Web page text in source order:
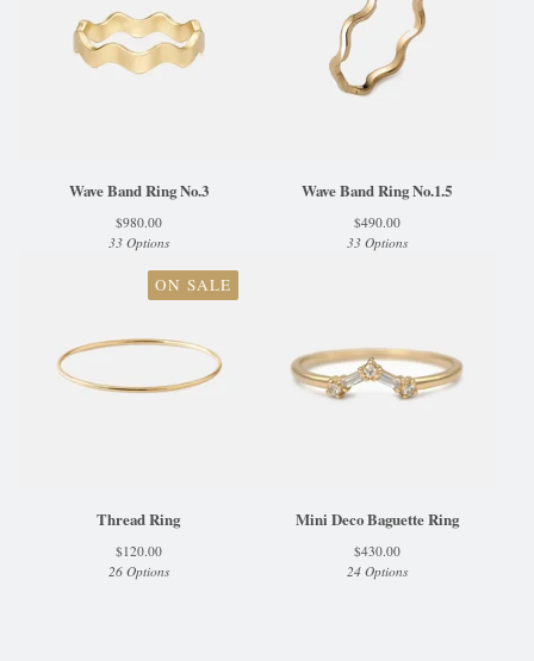
Wave Band Ring No.3
$980.00
33 Options
Wave Band Ring No.1.5
$490.00
33 Options
ON SALE
Thread Ring
$120.00
26 Options
Mini Deco Baguette Ring
$430.00
24 Options